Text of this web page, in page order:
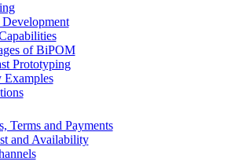
of BiPOM
Prototyping
Examples
Terms and Payments
and Availability